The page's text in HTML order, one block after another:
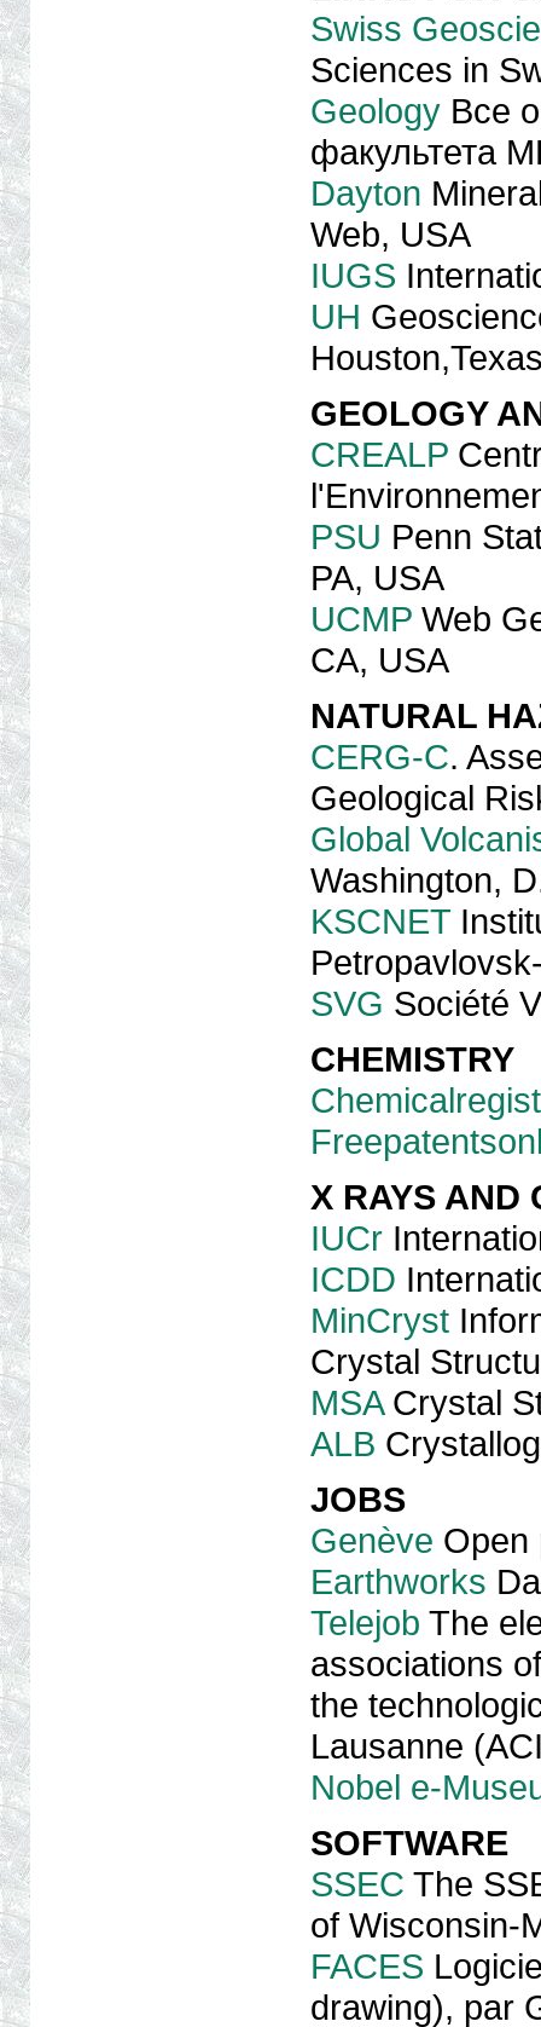
Swiss
Sciences in
GeologyВсе о
факультета
Dayton
Web, USA
IUGS
UH
GEOLOGY
CREALP
PSU Penn
PA, USA
UCMPWeb
CA, USA
NATURAL
CERG-C.
Geological
Global
Washington,
KSCNET
SVG Société
CHEMISTRY
X RAYS AND
IUCr
ICDD
MinCryst
Crystal
MSACrystal
ALB
JOBS
Genève Open
Earthworks
Telejob The
associations
the
Lausanne
Nobel e-
SOFTWARE
SSEC The
of Wisconsin-
FACES
drawing), par